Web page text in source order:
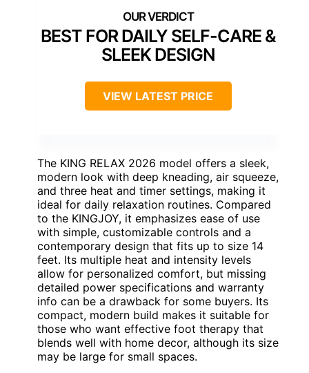
BEST FOR DAILY SELF-CARE &
SLEEK DESIGN
VIEW LATEST PRICE
The KING RELAX 2026 model offers a sleek,
modern look with deep kneading, air squeeze,
and three heat and timer settings, making it
ideal for daily relaxation routines. Compared
to the KINGJOY, it emphasizes ease of use
with simple, customizable controls and a
contemporary design that fits up to size 14
feet. Its multiple heat and intensity levels
allow for personalized comfort, but missing
detailed power specifications and warranty
info can be a drawback for some buyers. Its
compact, modern build makes it suitable for
those who want effective foot therapy that
blends well with home decor, although its size
may be large for small spaces.